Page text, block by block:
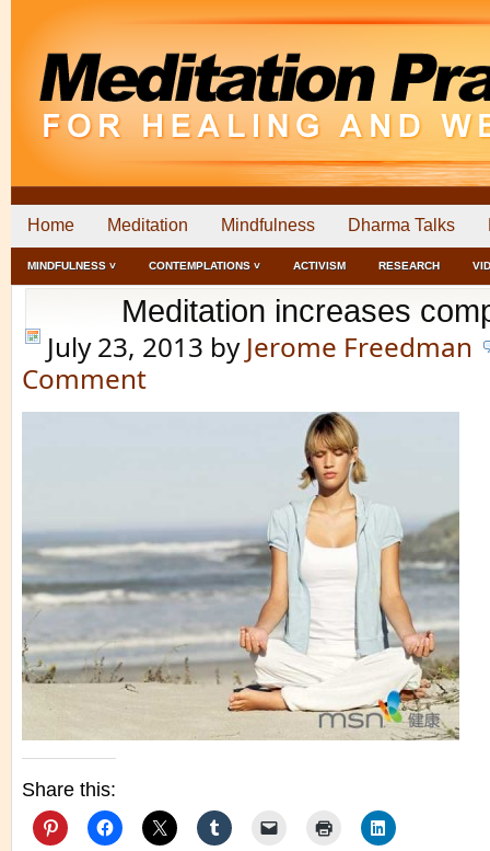
Home Meditation Mindfulness Dharma Talks
MINDFULNESS ˅ CONTEMPLATIONS ˅ ACTIVISM RESEARCH
Meditation increases
July 23, 2013 by Jerome Freedman
Comment
Share this: